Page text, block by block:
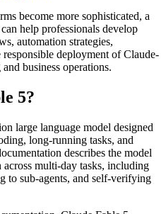
become more sophisticated, a
help professionals develop
automation strategies,
deployment of Claude-
business operations.
5?
large language model designed
long-running tasks, and
describes the model
across multi-day tasks, including
to sub-agents, and self-verifying